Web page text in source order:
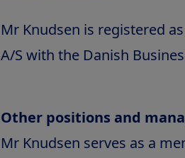
Mr Knudsen is registered
A/S with the Danish
Other positions and
Mr Knudsen serves as a